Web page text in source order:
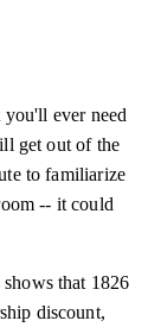
ever need
get out of the
to familiarize
-- it could
that 1826
discount,